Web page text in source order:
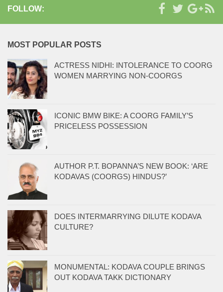
FOLLOW:
MOST POPULAR POSTS
ACTRESS NIDHI: INTOLERANCE TO COORG
WOMEN MARRYING NON-COORGS
ICONIC BMW BIKE: A COORG FAMILY’S
PRICELESS POSSESSION
AUTHOR P.T. BOPANNA’S NEW BOOK: ‘ARE
KODAVAS (COORGS) HINDUS?’
DOES INTERMARRYING DILUTE KODAVA
CULTURE?
MONUMENTAL: KODAVA COUPLE BRINGS
OUT KODAVA TAKK DICTIONARY